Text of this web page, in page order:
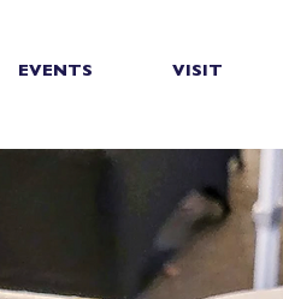
EVENTS VISIT